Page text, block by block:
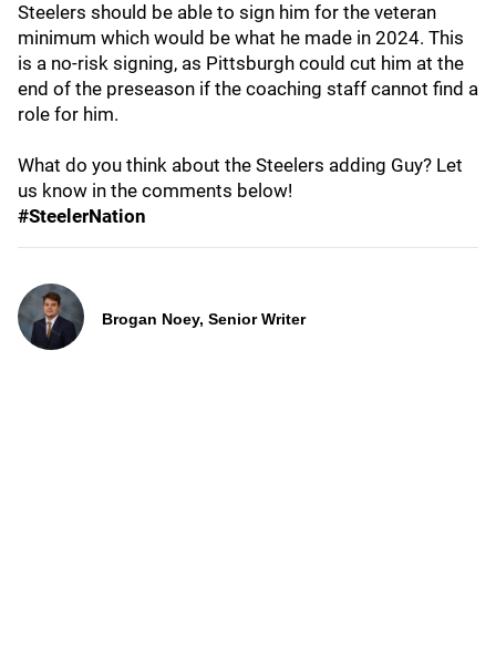
Steelers should be able to sign him for the veteran
minimum which would be what he made in 2024. This
is a no-risk signing, as Pittsburgh could cut him at the
end of the preseason if the coaching staff cannot find a
role for him.
What do you think about the Steelers adding Guy? Let
us know in the comments below!
#SteelerNation
Brogan Noey, Senior Writer